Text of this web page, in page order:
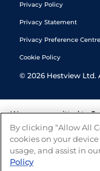
Privacy Policy
Privacy Statement
Privacy Preference Centre
Cookie Policy
© 2026 Hestview Ltd.
We are committed to
tools to help you
number of independent
and
By clicking “Allow All
cookies on your
usage, and assist in
Policy